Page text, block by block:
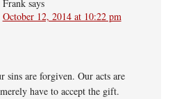
Frank says
October 12, 2014 at 10:22 pm
sins are forgiven. Our acts are
have to accept the gift.